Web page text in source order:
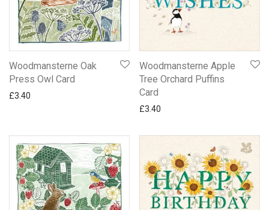
Woodmansterne Oak
Press Owl Card
£3.40
Woodmansterne Apple
Tree Orchard Puffins
Card
£3.40